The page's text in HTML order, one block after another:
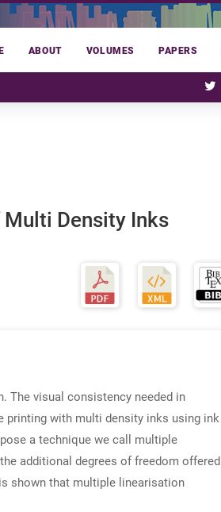
ABOUT VOLUMES PAPERS
Density Inks
The visual consistency needed in
printing with multi density inks using ink
a technique we call multiple
additional degrees of freedom offered
shown that multiple linearisation